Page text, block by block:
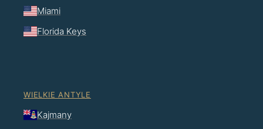
Miami
Florida Keys
WIELKIE ANTYLE
Kajmany